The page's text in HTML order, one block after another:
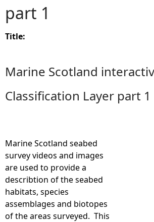
u
a
r
e
part 1
Title:
Marine Scotland
Classification Layer part 1
Marine Scotland seabed
survey videos and images
are used to provide a
describtion of the seabed
habitats, species
assemblages and biotopes
of the areas surveyed. This